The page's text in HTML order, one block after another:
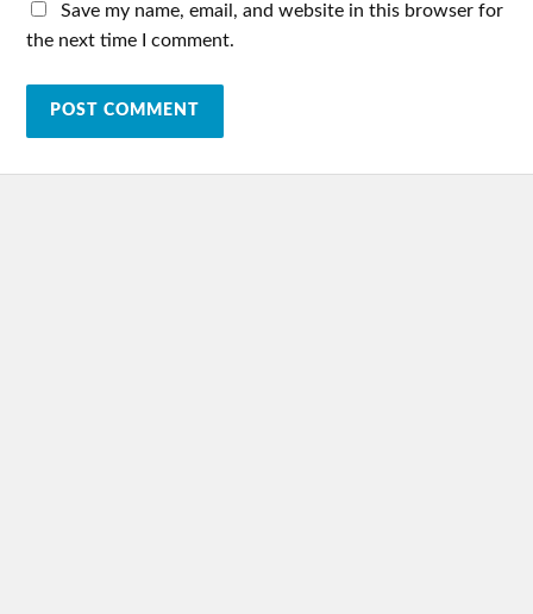
Save my name, email, and website in this browser for
the next time I comment.